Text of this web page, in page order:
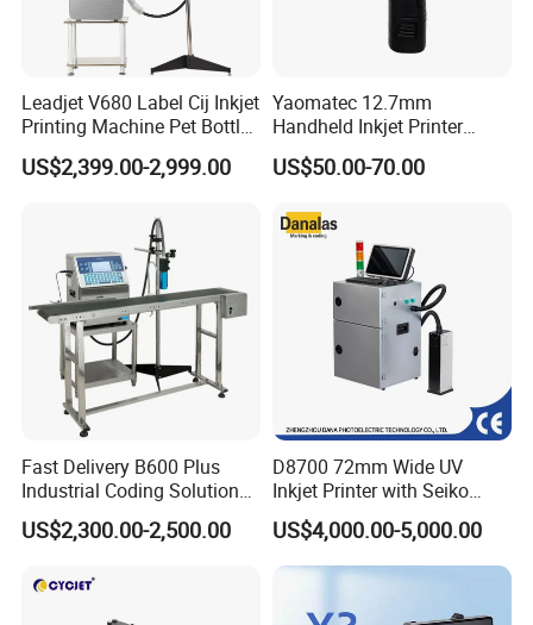
Leadjet V680 Label Cij Inkjet
Printing Machine Pet Bottles
Jar Expiry Date Coding
Printer Daily Industrial
US$2,399.00-2,999.00
Yaomatec 12.7mm
Handheld Inkjet Printer
Industrial Tij Printer
Portable High Definition
Machine
US$50.00-70.00
Fast Delivery B600 Plus
Industrial Coding Solution
for Pet Plastic Bottles Cij
Inkjet Printer
US$2,300.00-2,500.00
D8700 72mm Wide UV
Inkjet Printer with Seiko
1020 Nozzle
US$4,000.00-5,000.00